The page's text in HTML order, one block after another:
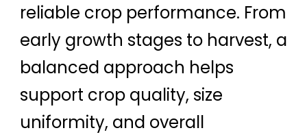
reliable crop performance. From
early growth stages to harvest, a
balanced approach helps
support crop quality, size
uniformity, and overall